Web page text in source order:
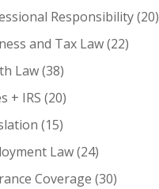
Responsibility(20)
and Tax Law(22)
Law(38)
+ IRS (20)
(15)
Law(24)
Coverage (30)